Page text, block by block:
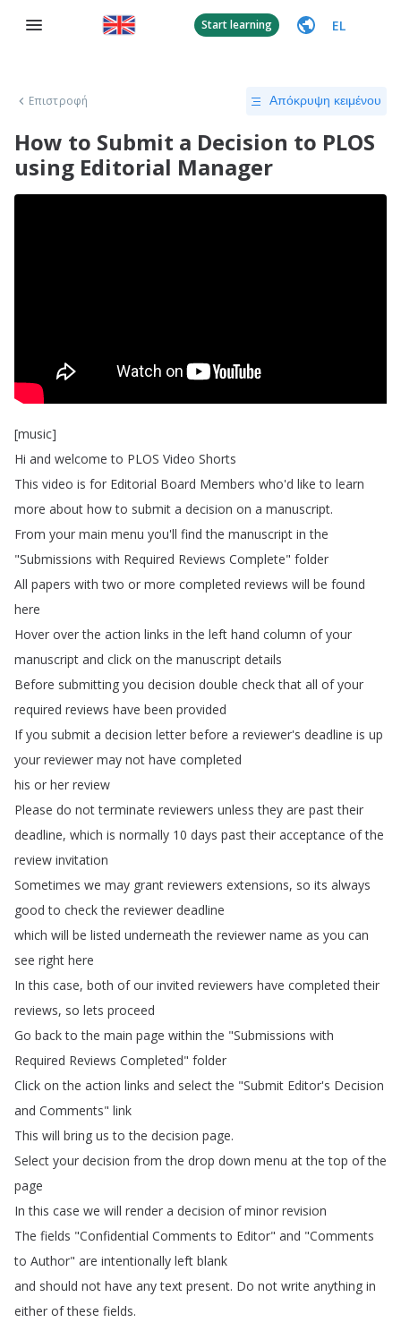
Start learning EL
Επιστροφή Απόκρυψη κειμένου
How to Submit a Decision to PLOS
using Editorial Manager
[music]
Hi and welcome to PLOS Video Shorts
This video is for Editorial Board Members who'd like to learn
more about how to submit a decision on a manuscript.
From your main menu you'll find the manuscript in the
"Submissions with Required Reviews Complete" folder
All papers with two or more completed reviews will be found
here
Hover over the action links in the left hand column of your
manuscript and click on the manuscript details
Before submitting you decision double check that all of your
required reviews have been provided
If you submit a decision letter before a reviewer's deadline is up
your reviewer may not have completed
his or her review
Please do not terminate reviewers unless they are past their
deadline, which is normally 10 days past their acceptance of the
review invitation
Sometimes we may grant reviewers extensions, so its always
good to check the reviewer deadline
which will be listed underneath the reviewer name as you can
see right here
In this case, both of our invited reviewers have completed their
reviews, so lets proceed
Go back to the main page within the "Submissions with
Required Reviews Completed" folder
Click on the action links and select the "Submit Editor's Decision
and Comments" link
This will bring us to the decision page.
Select your decision from the drop down menu at the top of the
page
In this case we will render a decision of minor revision
The fields "Confidential Comments to Editor" and "Comments
to Author" are intentionally left blank
and should not have any text present. Do not write anything in
either of these fields.